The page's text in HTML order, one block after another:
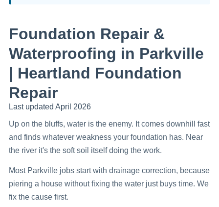
Foundation Repair &
Waterproofing in Parkville
| Heartland Foundation
Repair
Last updated April 2026
Up on the bluffs, water is the enemy. It comes downhill fast
and finds whatever weakness your foundation has. Near
the river it's the soft soil itself doing the work.
Most Parkville jobs start with drainage correction, because
piering a house without fixing the water just buys time. We
fix the cause first.